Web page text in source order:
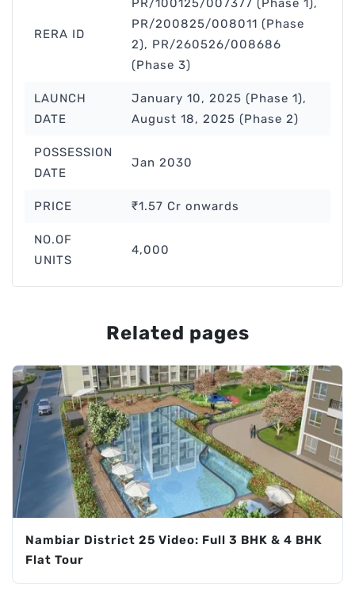
RERA ID
PR/100125/007377 (Phase 1),
PR/200825/008011 (Phase
2), PR/260526/008686
(Phase 3)
LAUNCH
DATE
January 10, 2025 (Phase 1),
August 18, 2025 (Phase 2)
POSSESSION
DATE
Jan 2030
PRICE ₹1.57 Cr onwards
NO.OF
UNITS
4,000
Related pages
Nambiar District 25 Video: Full 3 BHK & 4 BHK
Flat Tour